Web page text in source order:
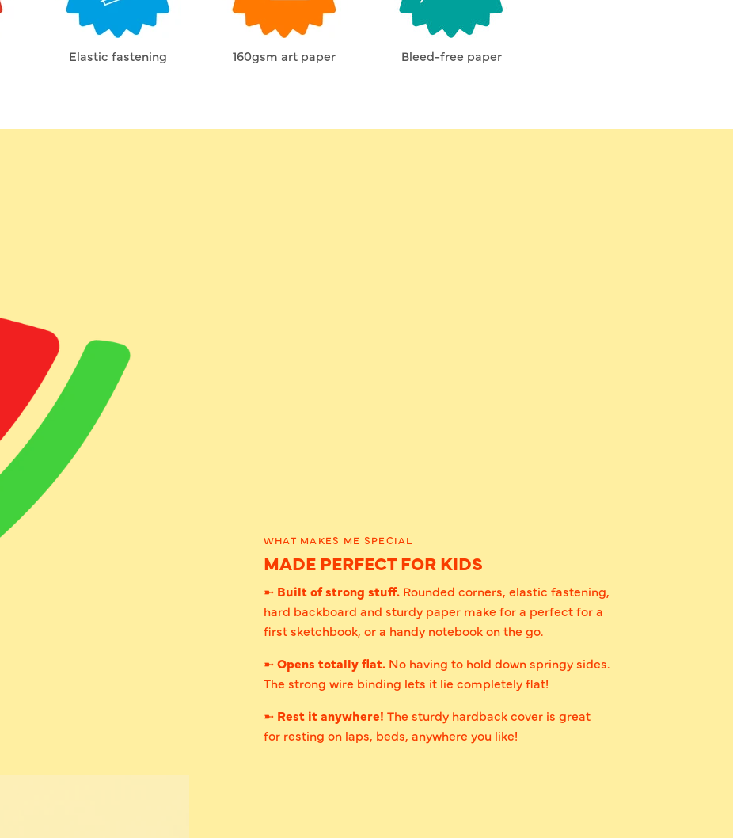
Elastic fastening 160gsm art paper Bleed-free paper
WHAT MAKES ME SPECIAL
MADE PERFECT FOR KIDS
➼ Built of strong stuff.Rounded corners, elastic fastening,
hard backboard and sturdy paper make for a perfect for a
first sketchbook, or a handy notebook on the go.
➼ Opens totally flat.No having to hold down springy sides.
The strong wire binding lets it lie completely flat!
➼ Rest it anywhere! The sturdy hardback cover is great
for resting on laps, beds, anywhere you like!